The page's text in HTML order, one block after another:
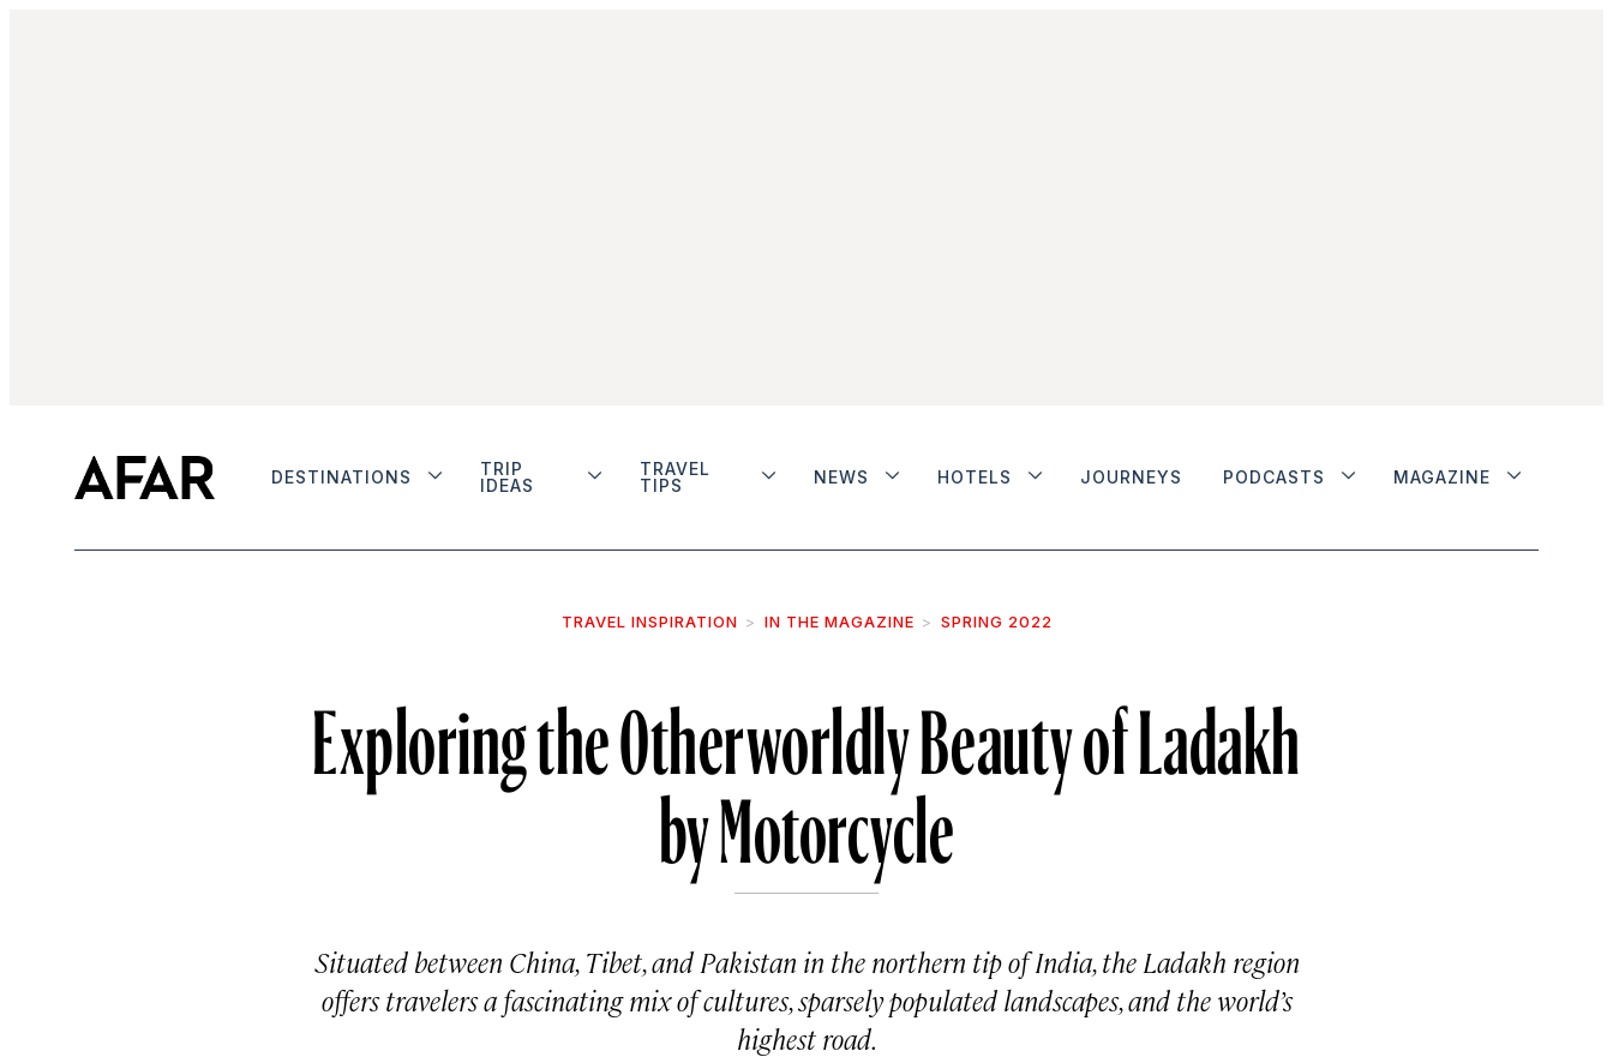
DESTINATIONS
TRIP
IDEAS
TRAVEL
TIPS
NEWS HOTELS JOURNEYS PODCASTS MAGAZINE
TRAVEL INSPIRATION IN THE MAGAZINE SPRING 2022
Exploring the Otherworldly Beauty of Ladakh
by Motorcycle
Situated between China, Tibet, and Pakistan in the northern tip of India, the Ladakh region
offers travelers a fascinating mix of cultures, sparsely populated landscapes, and the world’s
highest road.